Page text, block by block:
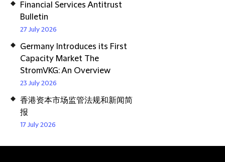
Financial Services Antitrust
Bulletin
27 July 2026
Germany Introduces its First
Capacity Market The
StromVKG: An Overview
23 July 2026
香港资本市场监管法规和新闻简
报
17 July 2026